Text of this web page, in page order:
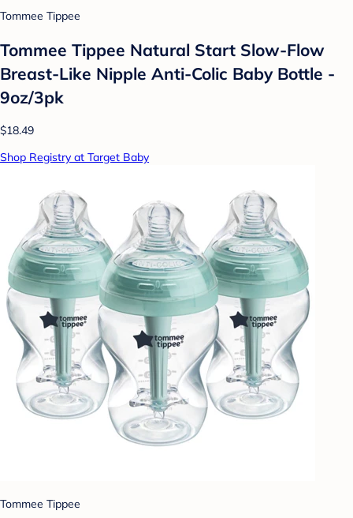
Tommee Tippee
Tommee Tippee Natural Start Slow-Flow
Breast-Like Nipple Anti-Colic Baby Bottle -
9oz/3pk
$18.49
Shop Registry at Target Baby
Tommee Tippee